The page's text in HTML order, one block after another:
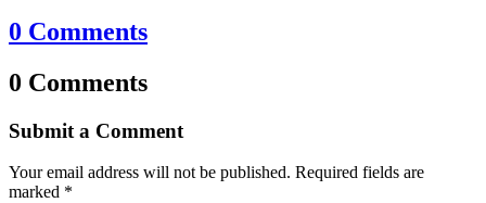
0 Comments
0 Comments
Submit a Comment
Your email address will not be published. Required fields are
marked *